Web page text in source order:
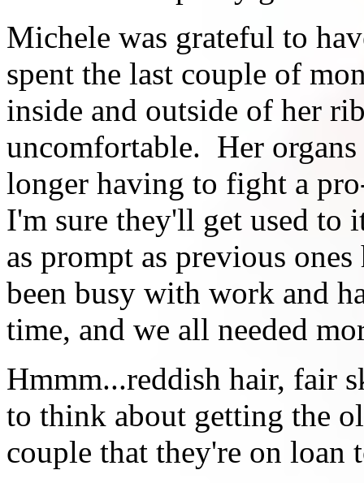
Michele was grateful to
spent the last couple of
inside and outside of her
uncomfortable. Her
longer having to fight a
I'm sure they'll get used to
as prompt as previous ones
been busy with work and
time, and we all needed
Hmmm...reddish hair, fair
to think about getting the
couple that they're on loan